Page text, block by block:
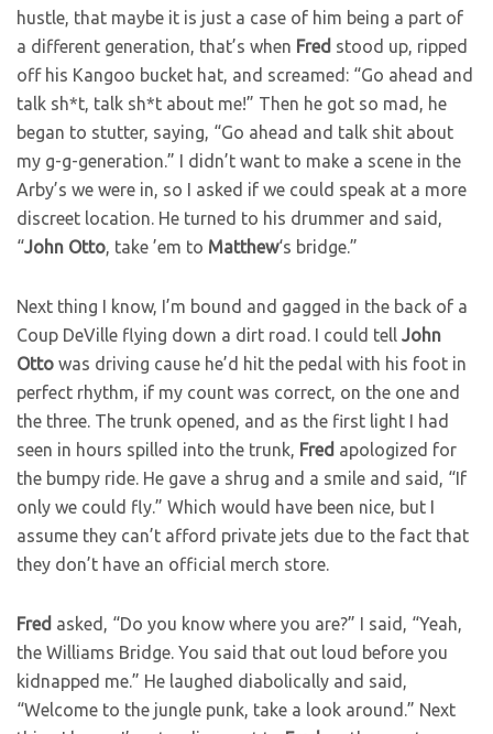
hustle, that maybe it is just a case of him being a part of
a different generation, that’s when Fred stood up, ripped
off his Kangoo bucket hat, and screamed: “Go ahead and
talk sh*t, talk sh*t about me!” Then he got so mad, he
began to stutter, saying, “Go ahead and talk shit about
my g-g-generation.” I didn’t want to make a scene in the
Arby’s we were in, so I asked if we could speak at a more
discreet location. He turned to his drummer and said,
“John Otto, take ’em to Matthew‘s bridge.”
Next thing I know, I’m bound and gagged in the back of a
Coup DeVille flying down a dirt road. I could tell John
Otto was driving cause he’d hit the pedal with his foot in
perfect rhythm, if my count was correct, on the one and
the three. The trunk opened, and as the first light I had
seen in hours spilled into the trunk, Fred apologized for
the bumpy ride. He gave a shrug and a smile and said, “If
only we could fly.” Which would have been nice, but I
assume they can’t afford private jets due to the fact that
they don’t have an official merch store.
Fred asked, “Do you know where you are?” I said, “Yeah,
the Williams Bridge. You said that out loud before you
kidnapped me.” He laughed diabolically and said,
“Welcome to the jungle punk, take a look around.” Next